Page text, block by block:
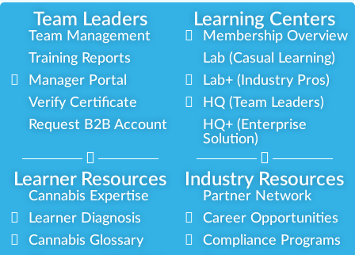
Team Leaders Learning Centers
Learner Resources Industry Resources
Team Management
Training Reports
Manager Portal
Verify Certificate
Request B2B Account
Membership Overview
Lab (Casual Learning)
Lab+ (Industry Pros)
HQ (Team Leaders)
HQ+ (Enterprise
Solution)
Cannabis Expertise
Learner Diagnosis
Cannabis Glossary
Partner Network
Career Opportunities
Compliance Programs